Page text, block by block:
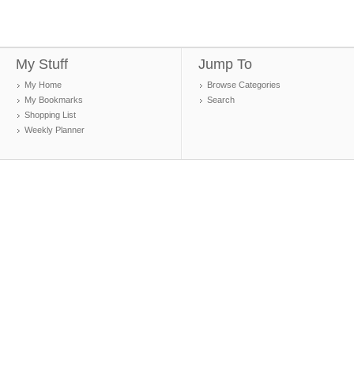
My Stuff
My Home
My Bookmarks
Shopping List
Weekly Planner
Jump To
Browse Categories
Search